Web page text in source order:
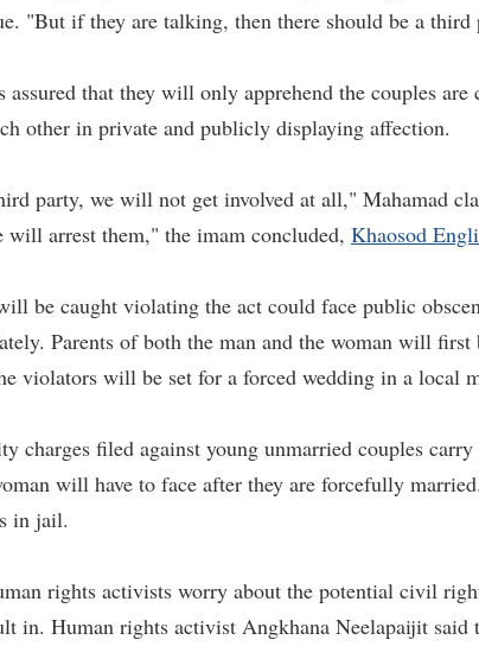
"But if they are talking, then there should be a third
assured that they will only apprehend the couples
other in private and publicly displaying affection.
party, we will not get involved at all," Mahamad
will arrest them," the imam concluded, Khaosod
be caught violating the act could face public
Parents of both the man and the woman will
violators will be set for a forced wedding in a local
charges filed against young unmarried couples
will have to face after they are forcefully
in jail.
rights activists worry about the potential civil
in. Human rights activist Angkhana Neelapaijit said